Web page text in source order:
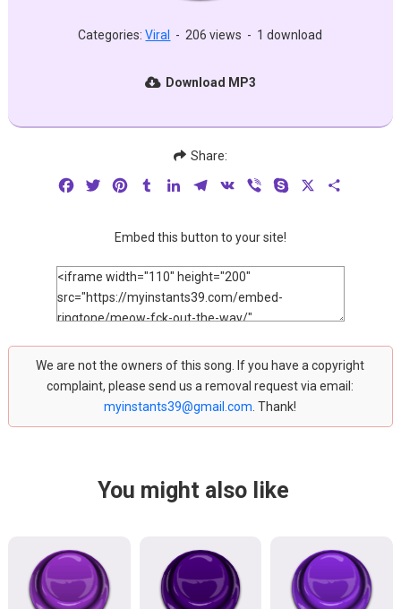
Categories:Viral - 206 views - 1 download
Download MP3
Share:
FacebookTwitterPinterestTumblrLinkedInTelegram
VK Viber Skype
Embed this button to your site!
We are not the owners of this song. If you have a copyright
complaint, please send us a removal request via email:
myinstants39@gmail.com . Thank!
You might also like